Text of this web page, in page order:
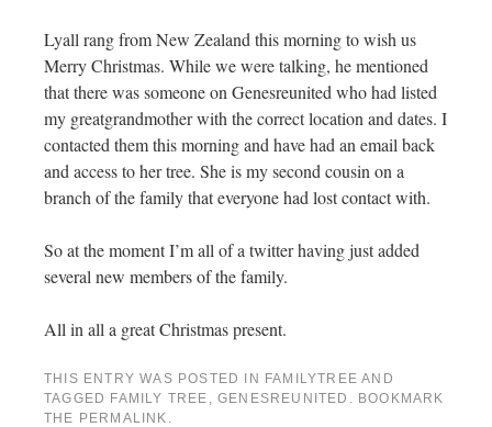
Lyall rang from New Zealand this morning to wish us
Merry Christmas. While we were talking, he mentioned
that there was someone on Genesreunited who had listed
my greatgrandmother with the correct location and dates. I
contacted them this morning and have had an email back
and access to her tree. She is my second cousin on a
branch of the family that everyone had lost contact with.
So at the moment I’m all of a twitter having just added
several new members of the family.
All in all a great Christmas present.
THIS ENTRY WAS POSTED IN FAMILYTREE AND
TAGGED FAMILY TREE ,GENESREUNITED
. BOOKMARK
THE PERMALINK